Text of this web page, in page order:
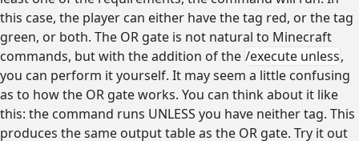
this case, the player can either have the tag red, or the tag
green, or both. The OR gate is not natural to Minecraft
commands, but with the addition of the /execute unless,
you can perform it yourself. It may seem a little confusing
as to how the OR gate works. You can think about it like
this: the command runs UNLESS you have neither tag. This
produces the same output table as the OR gate. Try it out